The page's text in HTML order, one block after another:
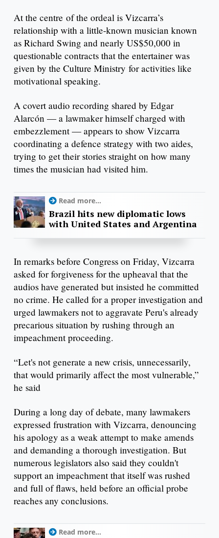
At the centre of the ordeal is Vizcarra’s
relationship with a little-known musician known
as Richard Swing and nearly US$50,000 in
questionable contracts that the entertainer was
given by the Culture Ministry for activities like
motivational speaking.
A covert audio recording shared by Edgar
Alarcón — a lawmaker himself charged with
embezzlement — appears to show Vizcarra
coordinating a defence strategy with two aides,
trying to get their stories straight on how many
times the musician had visited him.
Read more...
Brazil hits new diplomatic lows
with United States and Argentina
In remarks before Congress on Friday, Vizcarra
asked for forgiveness for the upheaval that the
audios have generated but insisted he committed
no crime. He called for a proper investigation and
urged lawmakers not to aggravate Peru's already
precarious situation by rushing through an
impeachment proceeding.
“Let's not generate a new crisis, unnecessarily,
that would primarily affect the most vulnerable,”
he said
During a long day of debate, many lawmakers
expressed frustration with Vizcarra, denouncing
his apology as a weak attempt to make amends
and demanding a thorough investigation. But
numerous legislators also said they couldn't
support an impeachment that itself was rushed
and full of flaws, held before an official probe
reaches any conclusions.
Read more...